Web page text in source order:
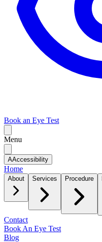
Book an Eye Test
Menu
AAccessibility
Home
About Services Procedure
Contact
Book An Eye Test
Blog